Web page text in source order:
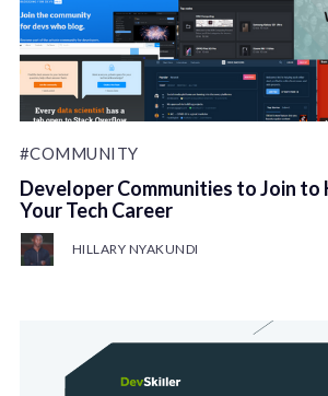
#COMMUNITY
Developer Communities to Join to
Your Tech Career
HILLARY NYAKUNDI